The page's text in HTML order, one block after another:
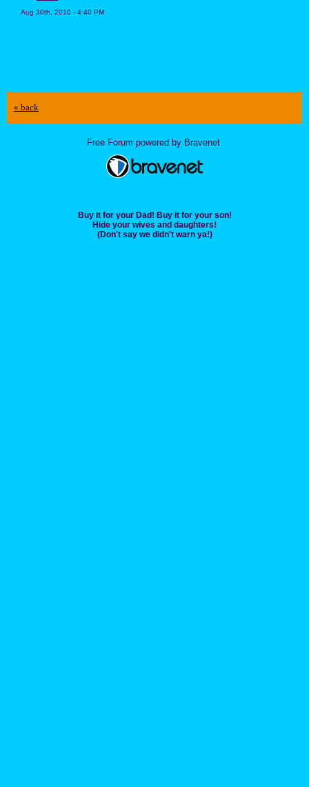
Aug 30th, 2010 - 4:40 PM
« back
Free Forum powered by Bravenet
Buy it for your Dad! Buy it for your son!
Hide your wives and daughters!
(Don't say we didn't warn ya!)